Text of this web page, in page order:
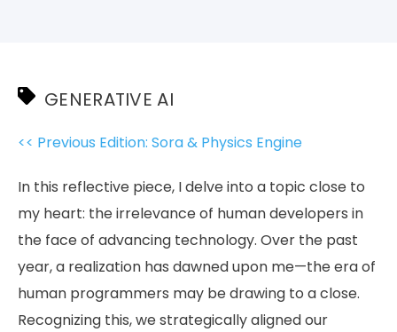
GENERATIVE AI
<< Previous Edition: Sora & Physics Engine
In this reflective piece, I delve into a topic close to
my heart: the irrelevance of human developers in
the face of advancing technology. Over the past
year, a realization has dawned upon me—the era of
human programmers may be drawing to a close.
Recognizing this, we strategically aligned our